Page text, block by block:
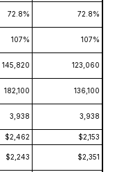
72.8% 72.8%
107% 107%
145,820 123,060
182,100 136,100
3,938 3,938
$2,462
$2,153
$2,243 $2,351